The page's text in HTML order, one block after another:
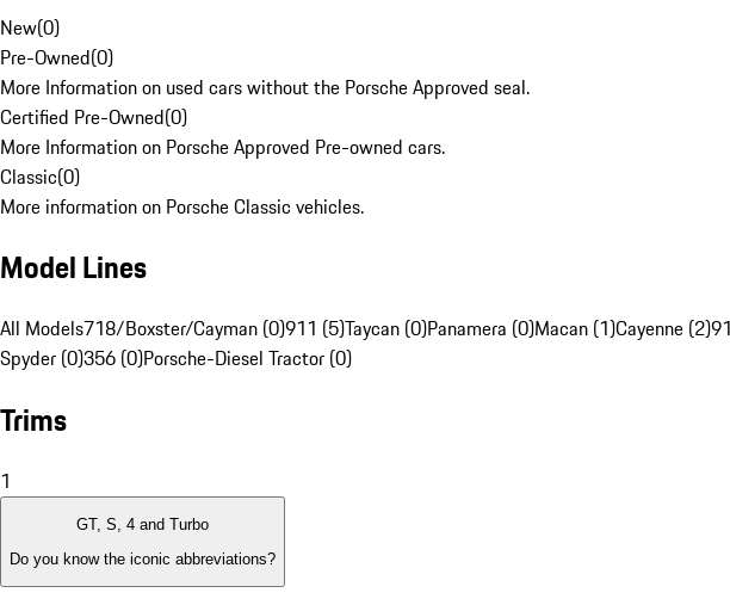
New(0)
Pre-Owned(0)
More Information on used cars without the Porsche Approved seal.
Certified Pre-Owned(0)
More Information on Porsche Approved Pre-owned cars.
Classic(0)
More information on Porsche Classic vehicles.
Model Lines
All Models718/Boxster/Cayman (0)911 (5)Taycan (0)Panamera (0)Macan (1)Cayenne (2)
Spyder (0)356 (0)Porsche-Diesel Tractor (0)
Trims
1
GT, S, 4 and Turbo
Do you know the iconic abbreviations?